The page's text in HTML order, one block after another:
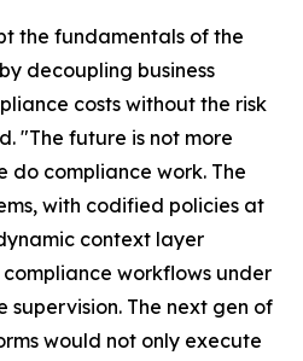
the fundamentals of the
decoupling business
costs without the risk
"The future is not more
do compliance work. The
with codified policies at
context layer
workflows under
supervision. The next gen of
would not only execute